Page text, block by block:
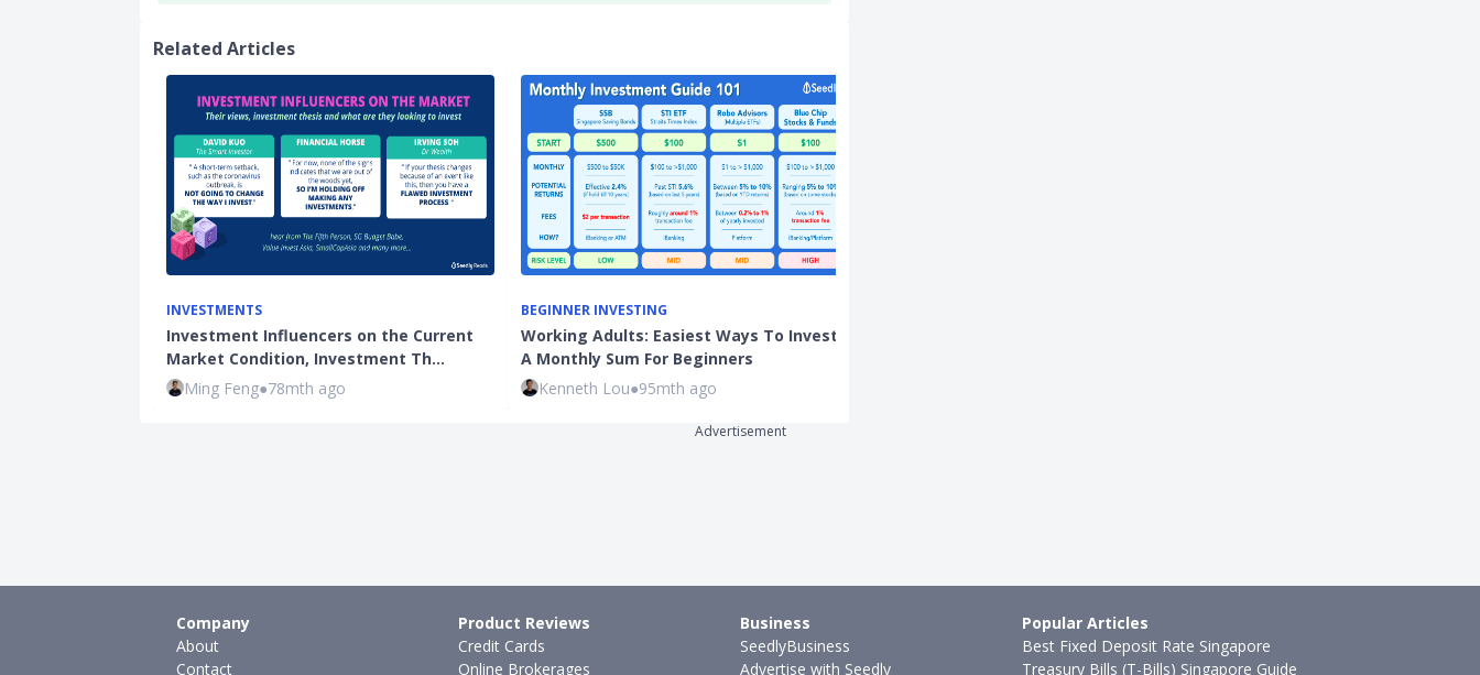
Related Articles
INVESTMENTS
Investment Influencers on the Current
Market Condition, Investment Th…
Ming Feng●78mth ago
BEGINNER INVESTING
Working Adults: Easiest Ways To Invest
A Monthly Sum For Beginners
Kenneth Lou●95mth ago
Advertisement
Company
About
Contact
Product Reviews
Credit Cards
Online Brokerages
Business
SeedlyBusiness
Advertise with Seedly
Popular Articles
Best Fixed Deposit Rate Singapore
Treasury Bills (T-Bills) Singapore Guide